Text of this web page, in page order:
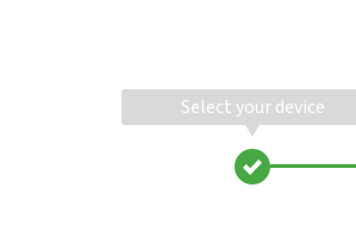
Select your device